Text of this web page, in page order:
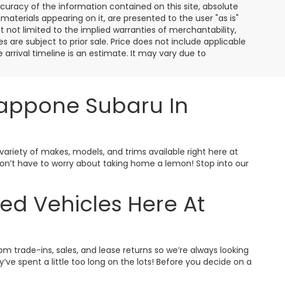
of the information contained on this site, absolute
appearing on it, are presented to the user "as is"
not limited to the implied warranties of merchantability,
are subject to prior sale. Price does not include applicable
arrival timeline is an estimate. It may vary due to
Subaru In
of makes, models, and trims available right here at
have to worry about taking home a lemon! Stop into our
Vehicles Here At
trade-ins, sales, and lease returns so we’re always looking
spent a little too long on the lots! Before you decide on a